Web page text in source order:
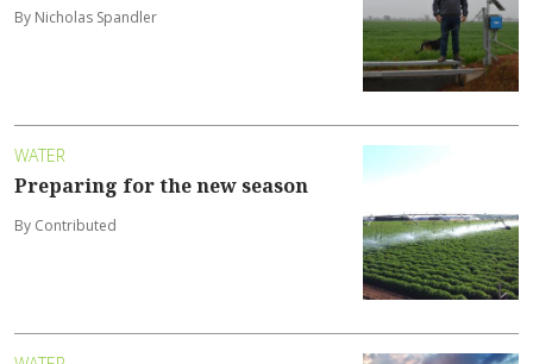
By Nicholas Spandler
WATER
Preparing for the new season
By Contributed